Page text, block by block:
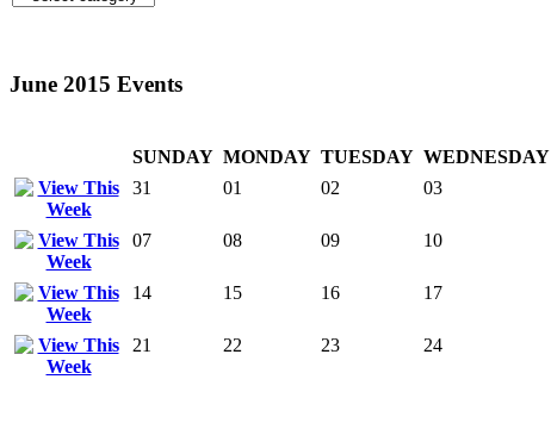
June 2015 Events
SUNDAY MONDAY TUESDAY WEDNESDAY
31
01 02 03
07 08 09 10
14 15 16 17
21 22 23 24